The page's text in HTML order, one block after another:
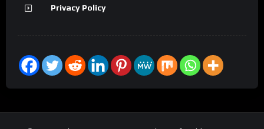
Privacy Policy